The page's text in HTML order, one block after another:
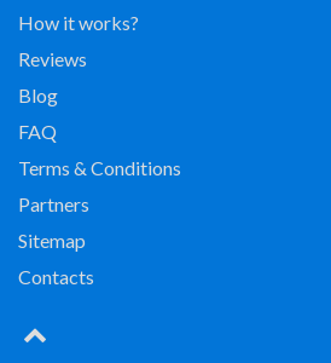
How it works?
Reviews
Blog
FAQ
Terms & Conditions
Partners
Sitemap
Contacts